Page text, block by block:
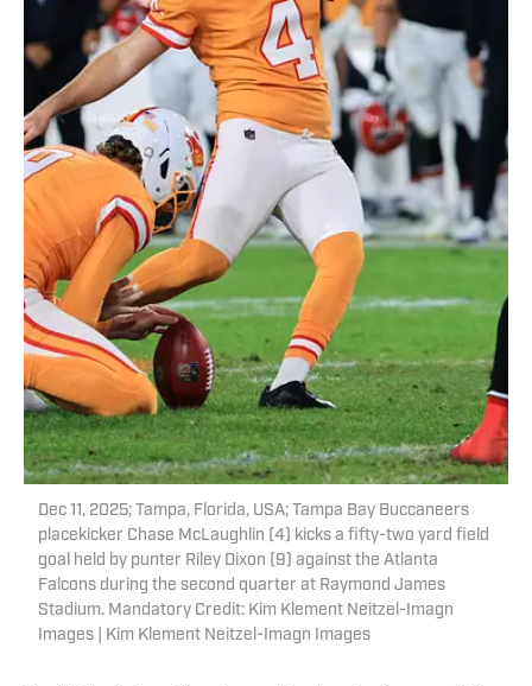
Dec 11, 2025; Tampa, Florida, USA; Tampa Bay Buccaneers
placekicker Chase McLaughlin (4) kicks a fifty-two yard field
goal held by punter Riley Dixon (9) against the Atlanta
Falcons during the second quarter at Raymond James
Stadium. Mandatory Credit: Kim Klement Neitzel-Imagn
Images | Kim Klement Neitzel-Imagn Images